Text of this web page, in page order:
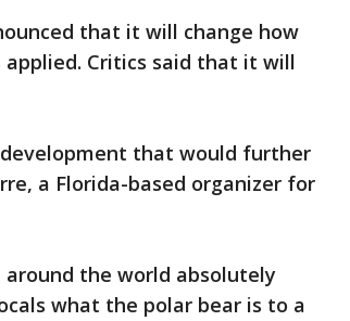
that it will change how
applied. Critics said that it will
that would further
a Florida-based organizer for
the world absolutely
what the polar bear is to a